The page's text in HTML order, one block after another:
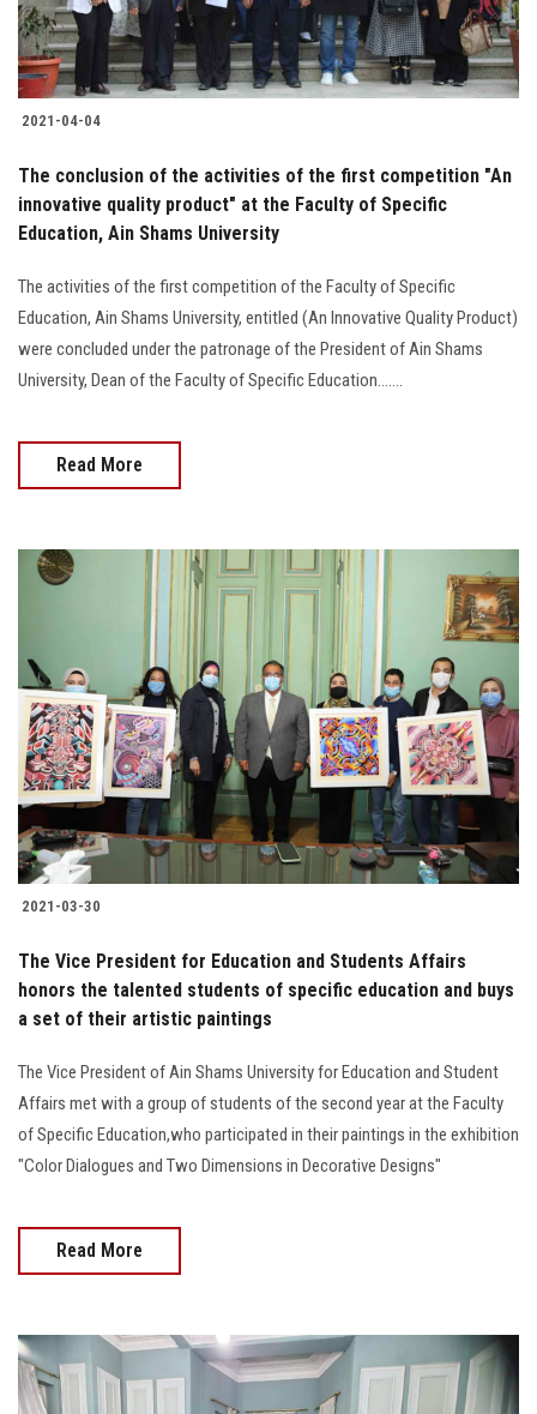
2021-04-04
The conclusion of the activities of the first competition "An
innovative quality product" at the Faculty of Specific
Education, Ain Shams University
The activities of the first competition of the Faculty of Specific
Education, Ain Shams University, entitled (An Innovative Quality Product)
were concluded under the patronage of the President of Ain Shams
University, Dean of the Faculty of Specific Education.......
Read More
2021-03-30
The Vice President for Education and Students Affairs
honors the talented students of specific education and buys
a set of their artistic paintings
The Vice President of Ain Shams University for Education and Student
Affairs met with a group of students of the second year at the Faculty
of Specific Education,who participated in their paintings in the exhibition
"Color Dialogues and Two Dimensions in Decorative Designs"
Read More